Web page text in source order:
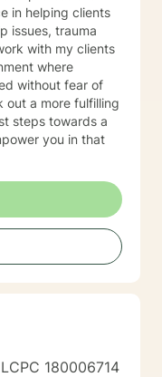
behavior
solving,
for addiction-
to improve
same time, long-
centered
and positive
free association
dedication to
you.
in helping clients
issues, trauma
with my clients
where
without fear of
out a more fulfilling
steps towards a
you in that
180006714